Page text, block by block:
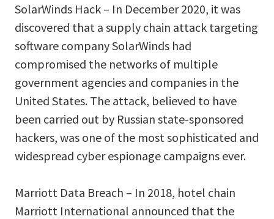
SolarWinds Hack – In December 2020, it was
discovered that a supply chain attack targeting
software company SolarWinds had
compromised the networks of multiple
government agencies and companies in the
United States. The attack, believed to have
been carried out by Russian state-sponsored
hackers, was one of the most sophisticated and
widespread cyber espionage campaigns ever.
Marriott Data Breach – In 2018, hotel chain
Marriott International announced that the